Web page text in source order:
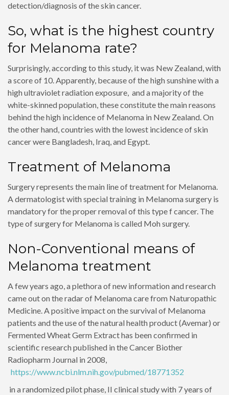
detection/diagnosis of the skin cancer.
So, what is the highest country
for Melanoma rate?
Surprisingly, according to this study, it was New Zealand, with
a score of 10. Apparently, because of the high sunshine with a
high ultraviolet radiation exposure, and a majority of the
white-skinned population, these constitute the main reasons
behind the high incidence of Melanoma in New Zealand. On
the other hand, countries with the lowest incidence of skin
cancer were Bangladesh, Iraq, and Egypt.
Treatment of Melanoma
Surgery represents the main line of treatment for Melanoma.
A dermatologist with special training in Melanoma surgery is
mandatory for the proper removal of this type f cancer. The
type of surgery for Melanoma is called Moh surgery.
Non-Conventional means of
Melanoma treatment
A few years ago, a plethora of new information and research
came out on the radar of Melanoma care from Naturopathic
Medicine. A positive impact on the survival of Melanoma
patients and the use of the natural health product (Avemar) or
Fermented Wheat Germ Extract has been confirmed in
scientific research published in the Cancer Biother
Radiopharm Journal in 2008,
https://www.ncbi.nlm.nih.gov/pubmed/18771352
in a randomized pilot phase, II clinical study with 7 years of